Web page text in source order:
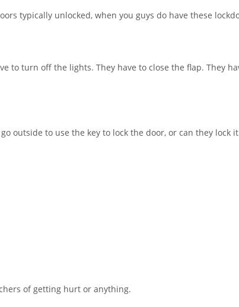
typically unlocked, when you guys do have these
to turn off the lights. They have to close the flap. They
outside to use the key to lock the door, or can they lock
of getting hurt or anything.